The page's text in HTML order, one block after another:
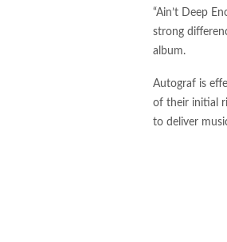
“Ain’t Deep
strong
album.
Autograf is
of their initial
to deliver